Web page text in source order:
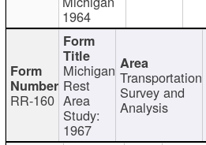
1964
RR-160
Michigan
Rest
Area
Study:
1967
Transportation
Survey and
Analysis